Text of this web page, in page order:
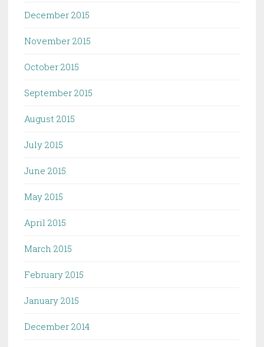
December 2015
November 2015
October 2015
September 2015
August 2015
July 2015
June 2015
May 2015
April 2015
March 2015
February 2015
January 2015
December 2014